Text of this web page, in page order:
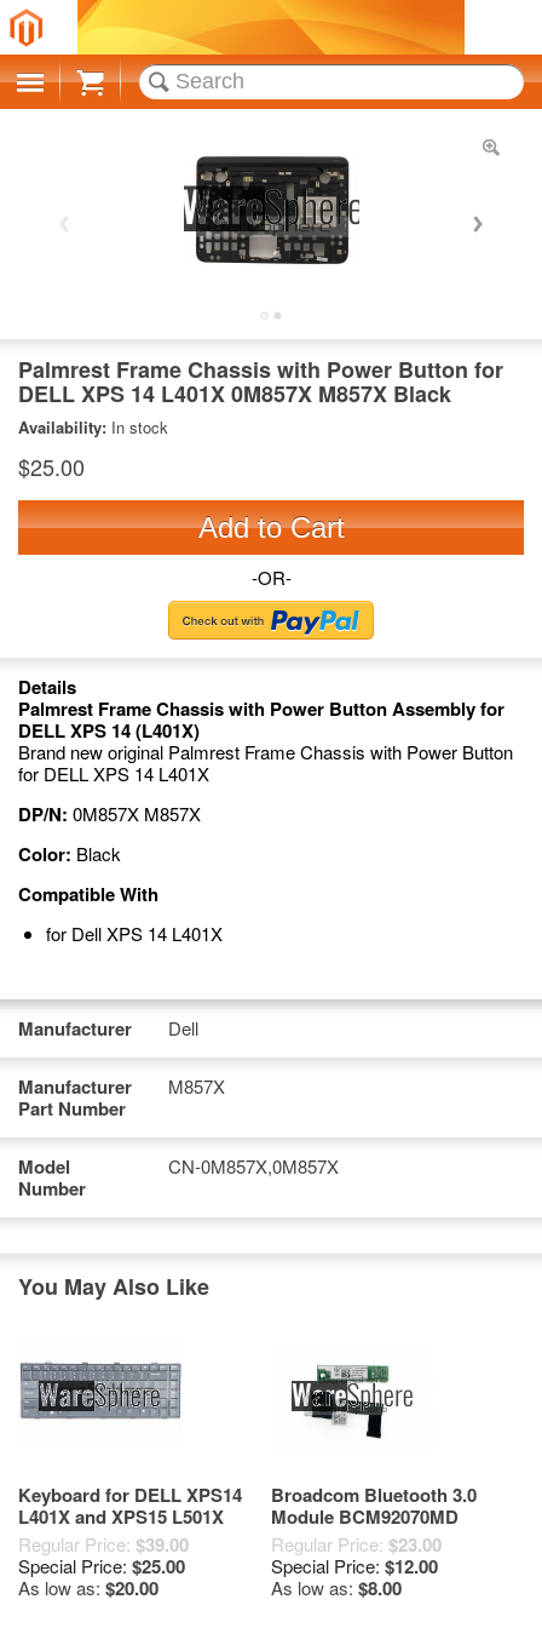
Cart
Palmrest Frame Chassis with Power Button for
DELL XPS 14 L401X 0M857X M857X Black
Availability: In stock
$25.00
Add to Cart
-OR-
Details
Palmrest Frame Chassis with Power Button Assembly for
DELL XPS 14 (L401X)
Brand new original Palmrest Frame Chassis with Power Button
for DELL XPS 14 L401X
DP/N: 0M857X M857X
Color: Black
Compatible With
for Dell XPS 14 L401X
Manufacturer Dell
Manufacturer
Part Number
M857X
Model
Number
CN-0M857X,0M857X
You May Also Like
Keyboard for DELL XPS14
L401X and XPS15 L501X
XXK7H V100825JS1 Black
Regular Price: $39.00
Special Price: $25.00
As low as: $20.00
Broadcom Bluetooth 3.0
Module BCM92070MD
BCM2070 for Dell XPS 14
L401X MXP3R
Regular Price: $23.00
Special Price: $12.00
As low as: $8.00